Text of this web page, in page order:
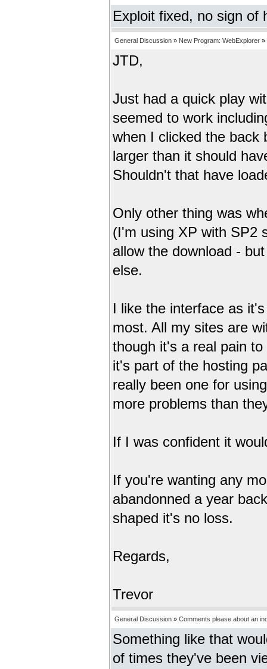
Exploit fixed, no sign of
General Discussion » New Program: WebExplorer »
JTD,
Just had a quick play
seemed to work
when I clicked the back
larger than it should
Shouldn't that have
Only other thing was
(I'm using XP with SP2
allow the download -
else.
I like the interface as
most. All my sites are
though it's a real pain
it's part of the hosting
really been one for
more problems than
If I was confident it
If you're wanting any
abandonned a year
shaped it's no loss.
Regards,
Trevor
General Discussion » Comments please about an
Something like that
of times they've been